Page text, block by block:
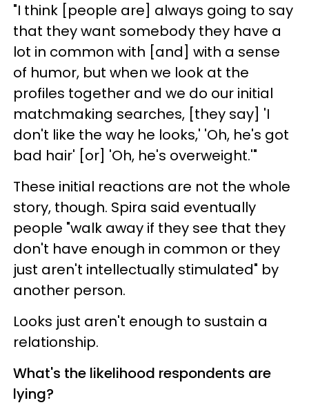
"I think [people are] always going to say
that they want somebody they have a
lot in common with [and] with a sense
of humor, but when we look at the
profiles together and we do our initial
matchmaking searches, [they say] 'I
don't like the way he looks,' 'Oh, he's got
bad hair' [or] 'Oh, he's overweight.'"
These initial reactions are not the whole
story, though. Spira said eventually
people "walk away if they see that they
don't have enough in common or they
just aren't intellectually stimulated" by
another person.
Looks just aren't enough to sustain a
relationship.
What's the likelihood respondents are
lying?